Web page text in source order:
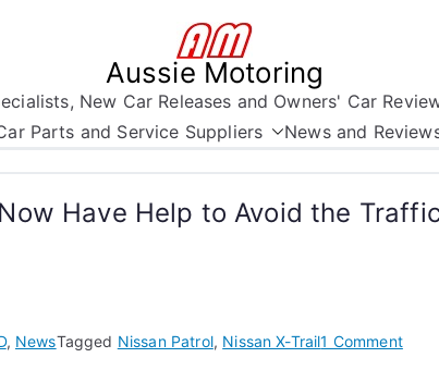
Aussie Motoring
New Car Releases and Owners' Car
Parts and Service Suppliers News and
Have Help to Avoid the
, NewsTagged Nissan Patrol, Nissan X-Trail1 Commenton